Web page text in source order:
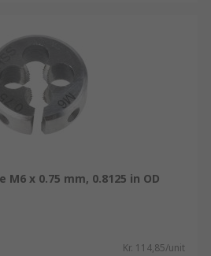
M6 x 0.75 mm, 0.8125 in OD
Kr. 114,85/unit